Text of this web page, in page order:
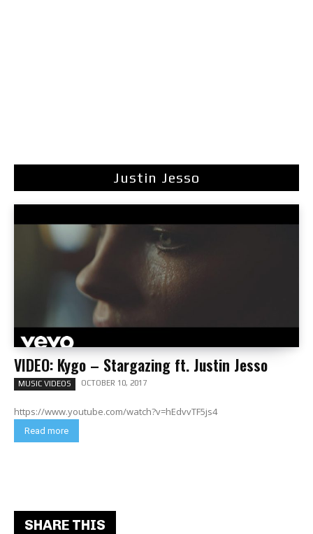
Justin Jesso
VIDEO: Kygo – Stargazing ft. Justin Jesso
MUSIC VIDEOS OCTOBER 10, 2017
https://www.youtube.com/watch?v=hEdvvTF5js4
Read more
SHARE THIS